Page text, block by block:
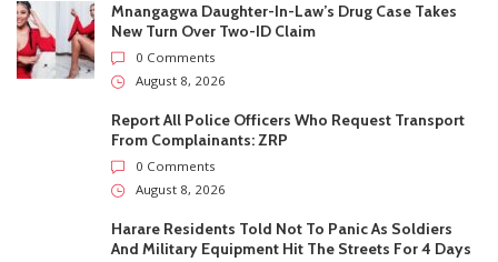
Harare Residents Told Not To Panic As Soldiers
And Military Equipment Hit The Streets For 4 Days
0 Comments
August 8, 2026
Govt Confirms August Vacation School Dates And
Fees For Grade 7, Form Four And Upper Six
0 Comments
August 8, 2026